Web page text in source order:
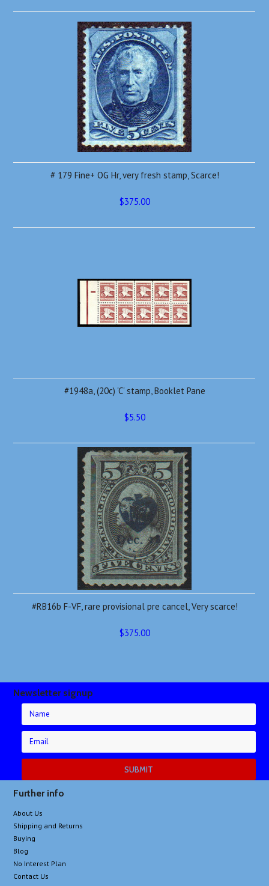
# 179 Fine+ OG Hr, very fresh stamp, Scarce!
$375.00
#1948a, (20c) 'C' stamp, Booklet Pane
$5.50
#RB16b F-VF, rare provisional pre cancel, Very scarce!
$375.00
Newsletter signup
Further info
About Us
Shipping and Returns
Buying
Blog
No Interest Plan
Contact Us